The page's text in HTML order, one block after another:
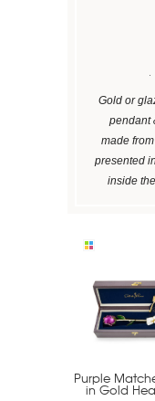
Gold or
pendant
made
presented
inside
Purple
in Gold